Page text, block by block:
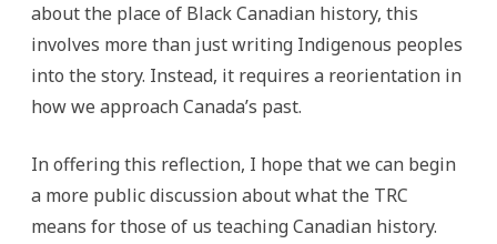
about the place of Black Canadian history, this
involves more than just writing Indigenous peoples
into the story. Instead, it requires a reorientation in
how we approach Canada’s past.
In offering this reflection, I hope that we can begin
a more public discussion about what the TRC
means for those of us teaching Canadian history.